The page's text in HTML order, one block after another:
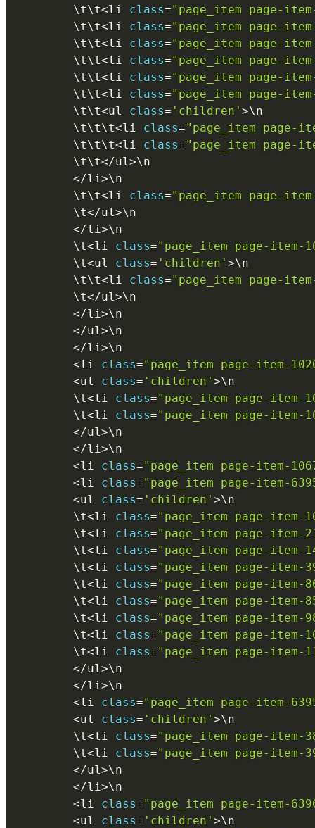
        \
t\t<li class="page_item page-
        \
t\t<li class="page_item page-
        \
t\t<li class="page_item page-
        \
t\t<li class="page_item page-
        \
t\t<li class="page_item page-
        \
t\t<li class="page_item page-
        \
t\t<ul class= 'children' >\n
        \
t\t\t<li class="page_item page-
        \
t\t\t<li class="page_item page-
        \
t\t</ul>\n
</li>\n
        \
t\t<li class="page_item page-
        \
t</ul>\n
</li>\n
        \
t<li class="page_item page-item-
        \
t<ul class= 'children' >\n
        \
t\t<li class="page_item page-
        \
t</ul>\n
</li>\n
</ul>\n
</li>\n
<li class="page_item page-item-
<ul class= 'children' >\n
        \
t<li class="page_item page-item-
        \
t<li class="page_item page-item-
</ul>\n
</li>\n
<li class="page_item page-item-
<li class="page_item page-item-
<ul class= 'children' >\n
        \
t<li class="page_item page-item-
        \
t<li class="page_item page-item-
        \
t<li class="page_item page-item-
        \
t<li class="page_item page-item-
        \
t<li class="page_item page-item-
        \
t<li class="page_item page-item-
        \
t<li class="page_item page-item-
        \
t<li class="page_item page-item-
        \
t<li class="page_item page-item-
</ul>\n
</li>\n
<li class="page_item page-item-
<ul class= 'children' >\n
        \
t<li class="page_item page-item-
        \
t<li class="page_item page-item-
</ul>\n
</li>\n
<li class="page_item page-item-
<ul class= 'children' >\n